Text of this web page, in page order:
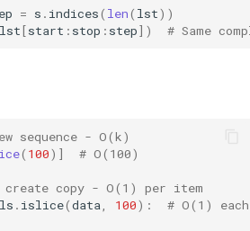
= s . indices( len( lst))
lst[start : stop : step]) # Same
sequence - O(k)
( 100)] # O(100)
copy - O(1) per item
. islice(data 100):
# O(1)